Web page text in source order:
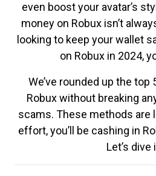
even boost your avatar’s
money on Robux isn’t
looking to keep your wallet
on Robux in 2024,
We’ve rounded up the
Robux without breaking
scams. These methods are
effort, you’ll be cashing in
Let’s dive